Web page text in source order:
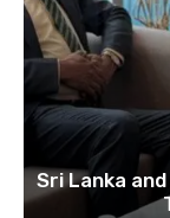
Sri Lanka